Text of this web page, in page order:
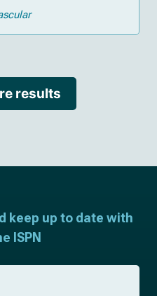
results
keep up to date with
ISPN